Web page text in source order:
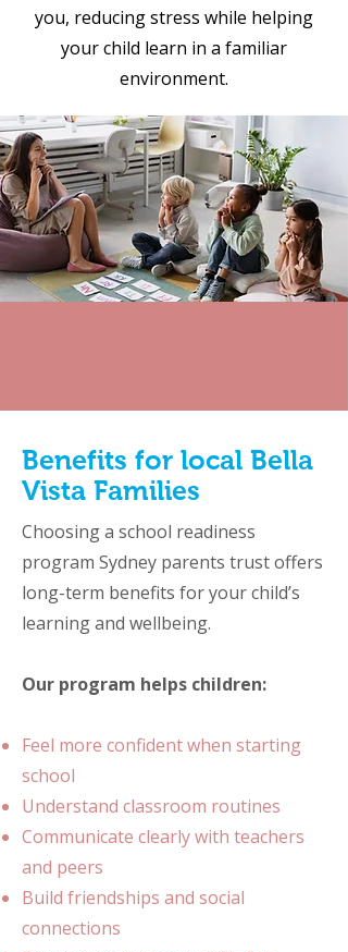
you, reducing stress while helping
your child learn in a familiar
environment.
Benefits for local Bella
Vista Families
Choosing a school readiness
program Sydney parents trust offers
long-term benefits for your child’s
learning and wellbeing.
Our program helps children:
Feel more confident when starting
school
Understand classroom routines
Communicate clearly with teachers
and peers
Build friendships and social
connections